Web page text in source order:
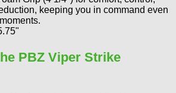
keeping you in command even
PBZ Viper Strike